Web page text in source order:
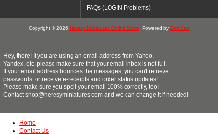
FAQs (LOGIN Problems)
Copyright © 2026 Heresy Miniatures Online Store . Powered by Zen Cart
Hey, there! If you are using an email address from Yahoo,
Yandex, etc, please make sure that your email inbox is not full.
If your email address bounces the messages, you can't retrieve
passwords. or receive e-receipts and order status updates!
Please make sure you spell your email 100% correctly, too!
Contact shop@heresyminiatures.com and we can change it if needed!
Home
Contact Us